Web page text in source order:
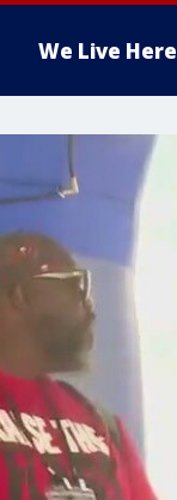
We Live Here